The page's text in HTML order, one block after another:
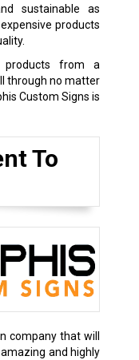
sustainable as
products
products from a
through no matter
Custom Signs is
To
company that will
and highly